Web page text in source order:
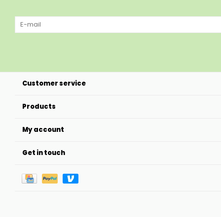
Customer service
Products
My account
Get in touch